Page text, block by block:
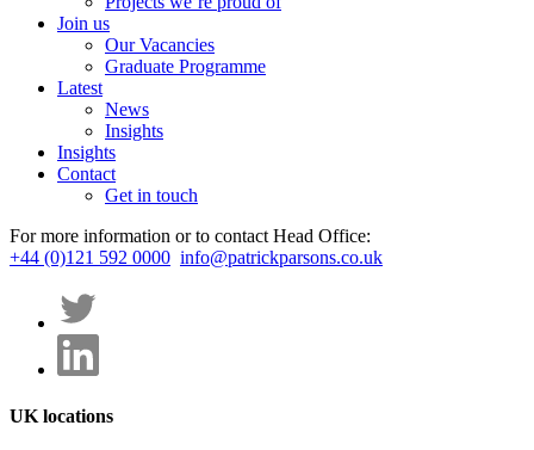
Join us
Our Vacancies
Graduate Programme
Latest
News
Insights
Insights
Contact
Get in touch
For more information or to contact Head Office:
+44 (0)121 592 0000 info@patrickparsons.co.uk
UK locations